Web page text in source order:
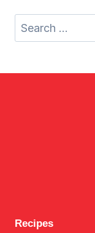
Search
for:
Recipes